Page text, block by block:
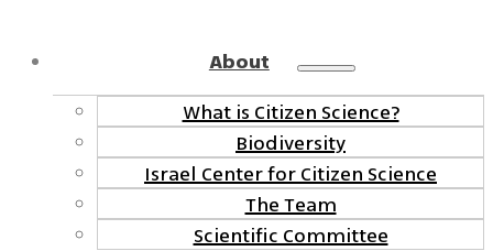
About
What is Citizen Science?
Biodiversity
Israel Center for Citizen Science
The Team
Scientific Committee